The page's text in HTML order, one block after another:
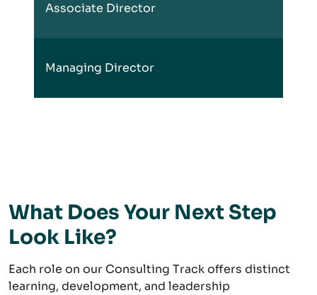
Associate Director
Managing Director
What Does Your Next Step
Look Like?
Each role on our Consulting Track offers distinct
learning, development, and leadership